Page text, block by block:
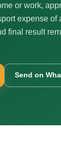
or work,
expense of
final result
Send on